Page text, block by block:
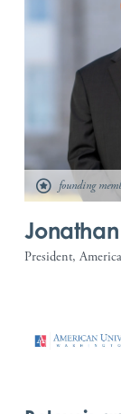
founding
President,